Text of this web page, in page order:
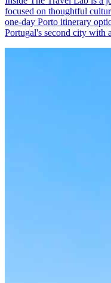
focused on thoughtful
one-day Porto itinerary
Portugal's second city with